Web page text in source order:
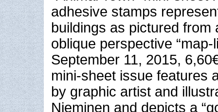
adhesive stamps
buildings as pictured from
oblique perspective “map-
September 11, 2015,
mini-sheet issue features
by graphic artist and
Nieminen and depicts a